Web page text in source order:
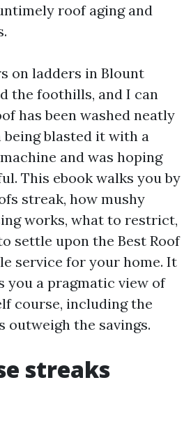
roof aging and
on ladders in Blount
the foothills, and I can
has been washed neatly
being blasted it with a
and was hoping
This ebook walks you by
streak, how mushy
works, what to restrict,
settle upon the Best Roof
service for your home. It
you a pragmatic view of
course, including the
outweigh the savings.
streaks